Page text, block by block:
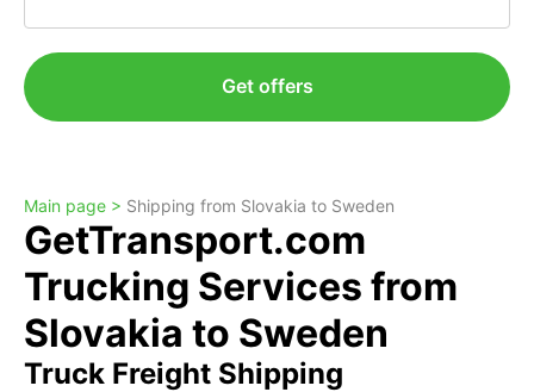
Get offers
Main page > Shipping from Slovakia to Sweden
GetTransport.com
Trucking Services from
Slovakia to Sweden
Truck Freight Shipping